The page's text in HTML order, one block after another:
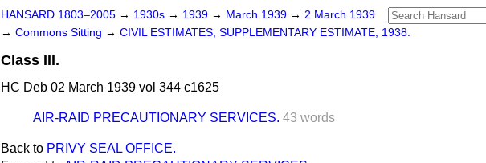
HANSARD 1803–2005 → 1930s → 1939 → March 1939 → 2 March 1939
→ Commons Sitting → CIVIL ESTIMATES, SUPPLEMENTARY ESTIMATE, 1938.
Class III.
HC Deb 02 March 1939 vol 344 c1625
AIR-RAID PRECAUTIONARY SERVICES. 43 words
Back to PRIVY SEAL OFFICE.